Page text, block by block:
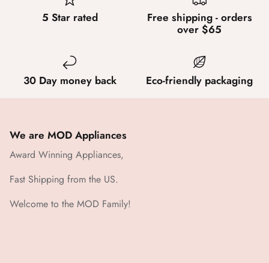
5 Star rated
Free shipping - orders
over $65
30 Day money back Eco-friendly packaging
We are MOD Appliances
Award Winning Appliances,
Fast Shipping from the US.
Welcome to the MOD Family!